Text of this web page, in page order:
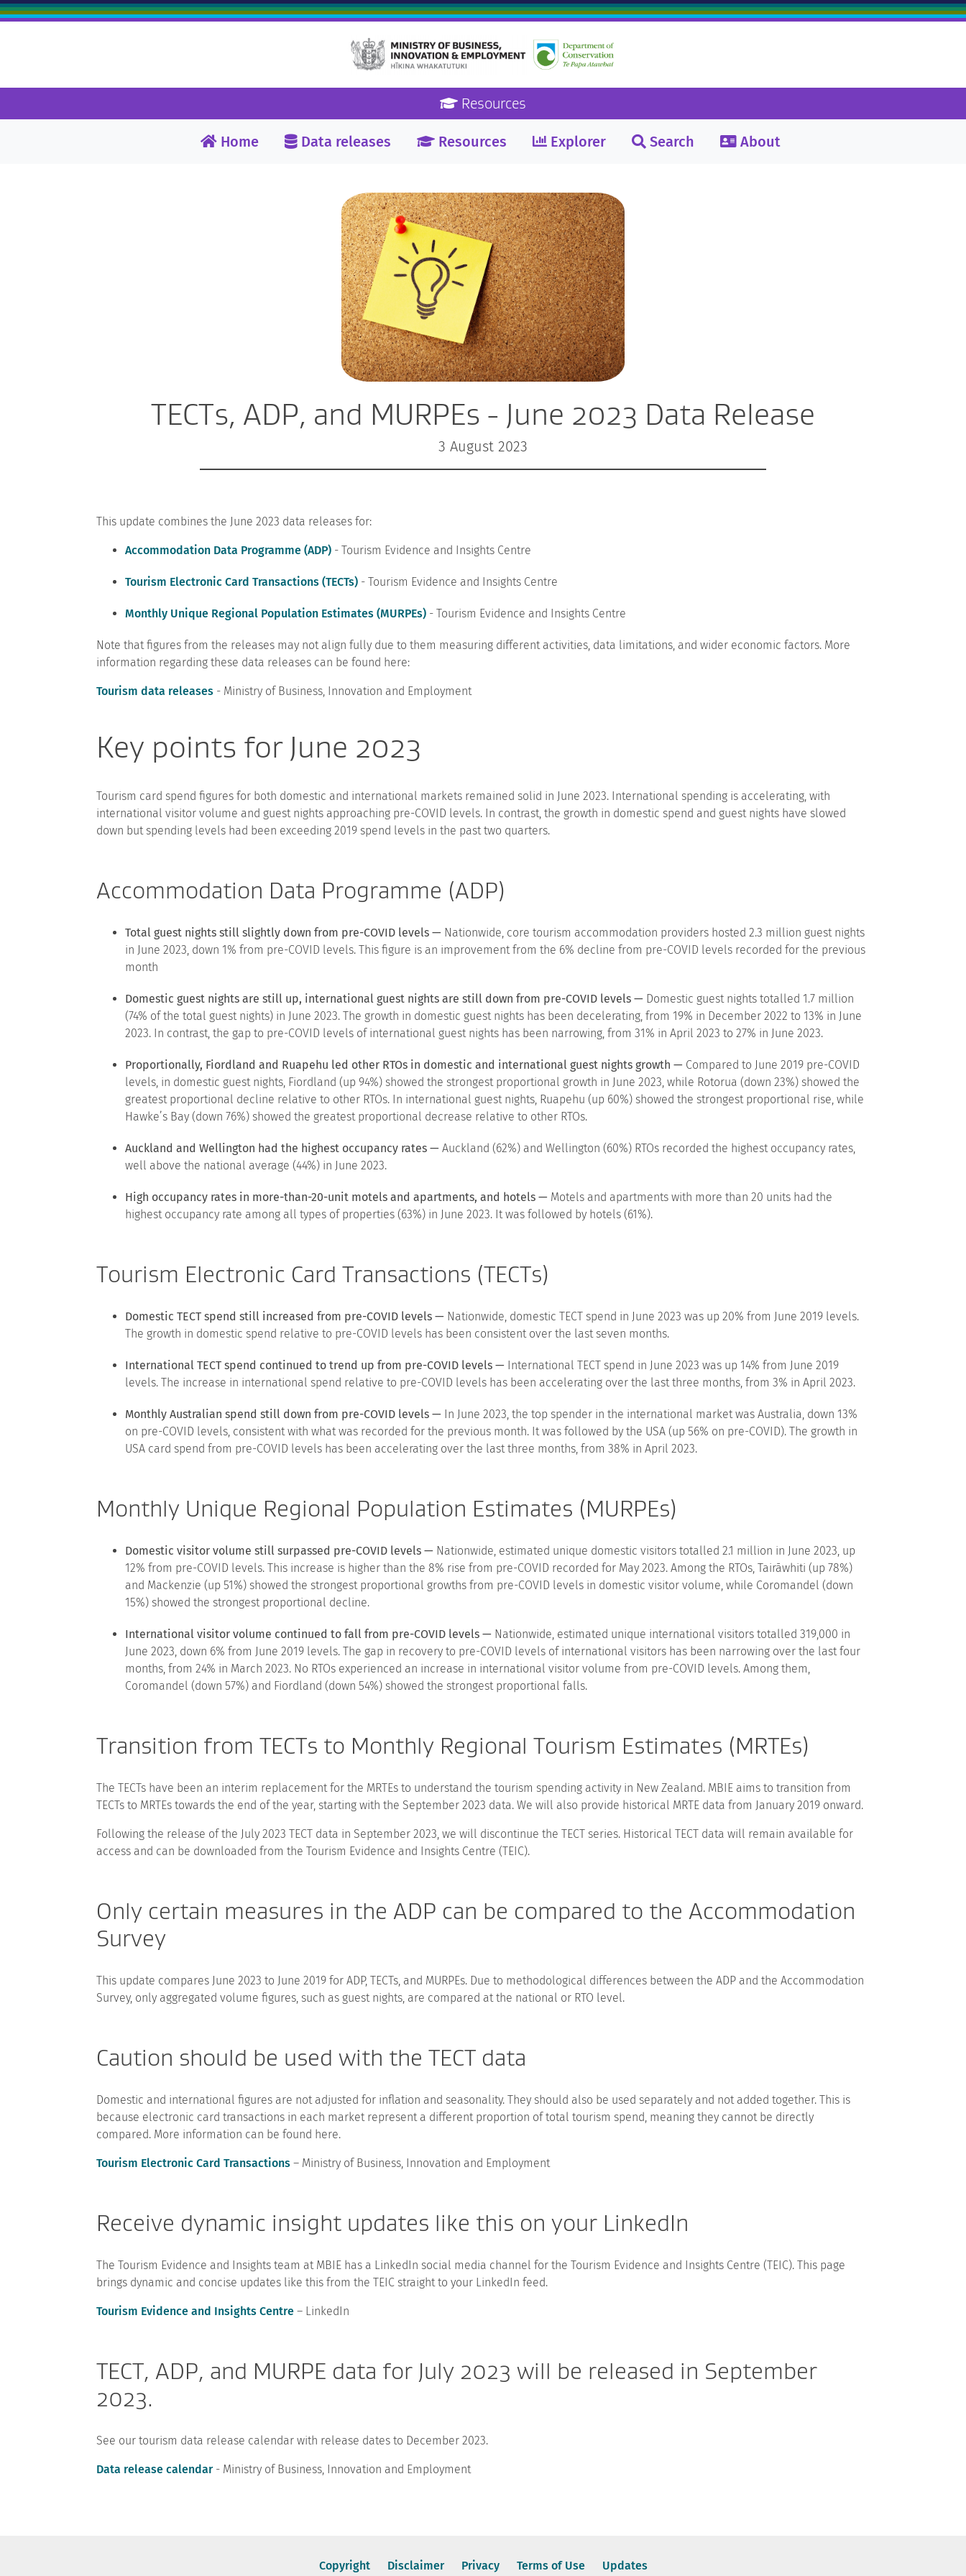
Resources
Home Data releases Resources Explorer Search About
TECTs, ADP, and MURPEs - June 2023 Data Release
3 August 2023
This update combines the June 2023 data releases for:
Accommodation Data Programme (ADP) - Tourism Evidence and Insights Centre
Tourism Electronic Card Transactions (TECTs) - Tourism Evidence and Insights Centre
Monthly Unique Regional Population Estimates (MURPEs) - Tourism Evidence and Insights Centre
Note that figures from the releases may not align fully due to them measuring different activities, data limitations, and wider economic factors. More
information regarding these data releases can be found here:
Tourism data releases - Ministry of Business, Innovation and Employment
Key points for June 2023
Tourism card spend figures for both domestic and international markets remained solid in June 2023. International spending is accelerating, with
international visitor volume and guest nights approaching pre-COVID levels. In contrast, the growth in domestic spend and guest nights have slowed
down but spending levels had been exceeding 2019 spend levels in the past two quarters.
Accommodation Data Programme (ADP)
Total guest nights still slightly down from pre-COVID levels — Nationwide, core tourism accommodation providers hosted 2.3 million guest nights
in June 2023, down 1% from pre-COVID levels. This figure is an improvement from the 6% decline from pre-COVID levels recorded for the previous
month
Domestic guest nights are still up, international guest nights are still down from pre-COVID levels — Domestic guest nights totalled 1.7 million
(74% of the total guest nights) in June 2023. The growth in domestic guest nights has been decelerating, from 19% in December 2022 to 13% in June
2023. In contrast, the gap to pre-COVID levels of international guest nights has been narrowing, from 31% in April 2023 to 27% in June 2023.
Proportionally, Fiordland and Ruapehu led other RTOs in domestic and international guest nights growth — Compared to June 2019 pre-COVID
levels, in domestic guest nights, Fiordland (up 94%) showed the strongest proportional growth in June 2023, while Rotorua (down 23%) showed the
greatest proportional decline relative to other RTOs. In international guest nights, Ruapehu (up 60%) showed the strongest proportional rise, while
Hawke’s Bay (down 76%) showed the greatest proportional decrease relative to other RTOs.
Auckland and Wellington had the highest occupancy rates — Auckland (62%) and Wellington (60%) RTOs recorded the highest occupancy rates,
well above the national average (44%) in June 2023.
High occupancy rates in more-than-20-unit motels and apartments, and hotels — Motels and apartments with more than 20 units had the
highest occupancy rate among all types of properties (63%) in June 2023. It was followed by hotels (61%).
Tourism Electronic Card Transactions (TECTs)
Domestic TECT spend still increased from pre-COVID levels — Nationwide, domestic TECT spend in June 2023 was up 20% from June 2019 levels.
The growth in domestic spend relative to pre-COVID levels has been consistent over the last seven months.
International TECT spend continued to trend up from pre-COVID levels — International TECT spend in June 2023 was up 14% from June 2019
levels. The increase in international spend relative to pre-COVID levels has been accelerating over the last three months, from 3% in April 2023.
Monthly Australian spend still down from pre-COVID levels — In June 2023, the top spender in the international market was Australia, down 13%
on pre-COVID levels, consistent with what was recorded for the previous month. It was followed by the USA (up 56% on pre-COVID). The growth in
USA card spend from pre-COVID levels has been accelerating over the last three months, from 38% in April 2023.
Monthly Unique Regional Population Estimates (MURPEs)
Domestic visitor volume still surpassed pre-COVID levels — Nationwide, estimated unique domestic visitors totalled 2.1 million in June 2023, up
12% from pre-COVID levels. This increase is higher than the 8% rise from pre-COVID recorded for May 2023. Among the RTOs, Tairāwhiti (up 78%)
and Mackenzie (up 51%) showed the strongest proportional growths from pre-COVID levels in domestic visitor volume, while Coromandel (down
15%) showed the strongest proportional decline.
International visitor volume continued to fall from pre-COVID levels — Nationwide, estimated unique international visitors totalled 319,000 in
June 2023, down 6% from June 2019 levels. The gap in recovery to pre-COVID levels of international visitors has been narrowing over the last four
months, from 24% in March 2023. No RTOs experienced an increase in international visitor volume from pre-COVID levels. Among them,
Coromandel (down 57%) and Fiordland (down 54%) showed the strongest proportional falls.
Transition from TECTs to Monthly Regional Tourism Estimates (MRTEs)
The TECTs have been an interim replacement for the MRTEs to understand the tourism spending activity in New Zealand. MBIE aims to transition from
TECTs to MRTEs towards the end of the year, starting with the September 2023 data. We will also provide historical MRTE data from January 2019 onward.
Following the release of the July 2023 TECT data in September 2023, we will discontinue the TECT series. Historical TECT data will remain available for
access and can be downloaded from the Tourism Evidence and Insights Centre (TEIC).
Only certain measures in the ADP can be compared to the Accommodation
Survey
This update compares June 2023 to June 2019 for ADP, TECTs, and MURPEs. Due to methodological differences between the ADP and the Accommodation
Survey, only aggregated volume figures, such as guest nights, are compared at the national or RTO level.
Caution should be used with the TECT data
Domestic and international figures are not adjusted for inflation and seasonality. They should also be used separately and not added together. This is
because electronic card transactions in each market represent a different proportion of total tourism spend, meaning they cannot be directly
compared. More information can be found here.
Tourism Electronic Card Transactions – Ministry of Business, Innovation and Employment
Receive dynamic insight updates like this on your LinkedIn
The Tourism Evidence and Insights team at MBIE has a LinkedIn social media channel for the Tourism Evidence and Insights Centre (TEIC). This page
brings dynamic and concise updates like this from the TEIC straight to your LinkedIn feed.
Tourism Evidence and Insights Centre – LinkedIn
TECT, ADP, and MURPE data for July 2023 will be released in September
2023.
See our tourism data release calendar with release dates to December 2023.
Data release calendar- Ministry of Business, Innovation and Employment
Copyright Disclaimer Privacy Terms of Use Updates